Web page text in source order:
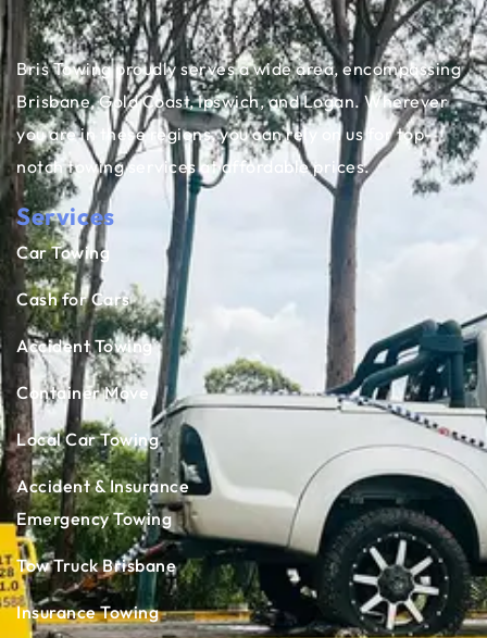
Bris Towing proudly serves a wide area, encompassing
Brisbane, Gold Coast, Ipswich, and Logan. Wherever
you are in these regions, you can rely on us for top-
notch towing services at affordable prices.
Services
Car Towing
Cash for Cars
Accident Towing
Container Move
Local Car Towing
Accident & Insurance
Emergency Towing
Tow Truck Brisbane
Insurance Towing